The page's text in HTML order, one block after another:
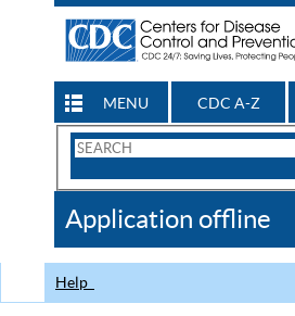
MENU CDC A-Z
Search
CDC
Application offline
Help